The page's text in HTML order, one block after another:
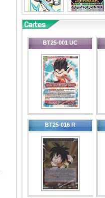
BT25-001 UC
BT25-016 R